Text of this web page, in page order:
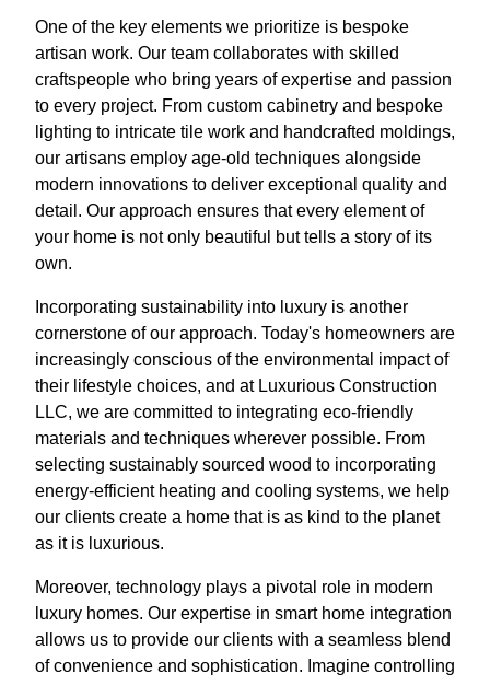
One of the key elements we prioritize is bespoke
artisan work. Our team collaborates with skilled
craftspeople who bring years of expertise and passion
to every project. From custom cabinetry and bespoke
lighting to intricate tile work and handcrafted moldings,
our artisans employ age-old techniques alongside
modern innovations to deliver exceptional quality and
detail. Our approach ensures that every element of
your home is not only beautiful but tells a story of its
own.
Incorporating sustainability into luxury is another
cornerstone of our approach. Today's homeowners are
increasingly conscious of the environmental impact of
their lifestyle choices, and at Luxurious Construction
LLC, we are committed to integrating eco-friendly
materials and techniques wherever possible. From
selecting sustainably sourced wood to incorporating
energy-efficient heating and cooling systems, we help
our clients create a home that is as kind to the planet
as it is luxurious.
Moreover, technology plays a pivotal role in modern
luxury homes. Our expertise in smart home integration
allows us to provide our clients with a seamless blend
of convenience and sophistication. Imagine controlling